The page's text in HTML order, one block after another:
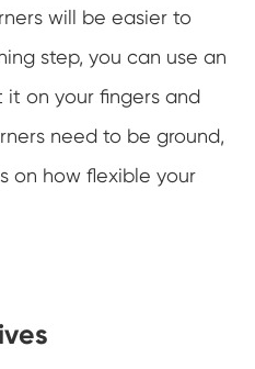
will be easier to
step, you can use an
on your fingers and
need to be ground,
on how flexible your